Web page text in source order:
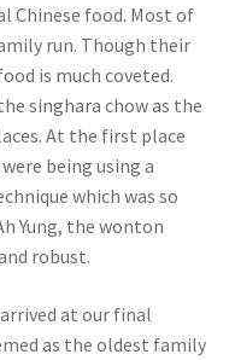
Chinese food. Most of
run. Though their
is much coveted.
singhara chow as the
At the first place
being using a
which was so
Yung, the wonton
robust.
at our final
as the oldest family